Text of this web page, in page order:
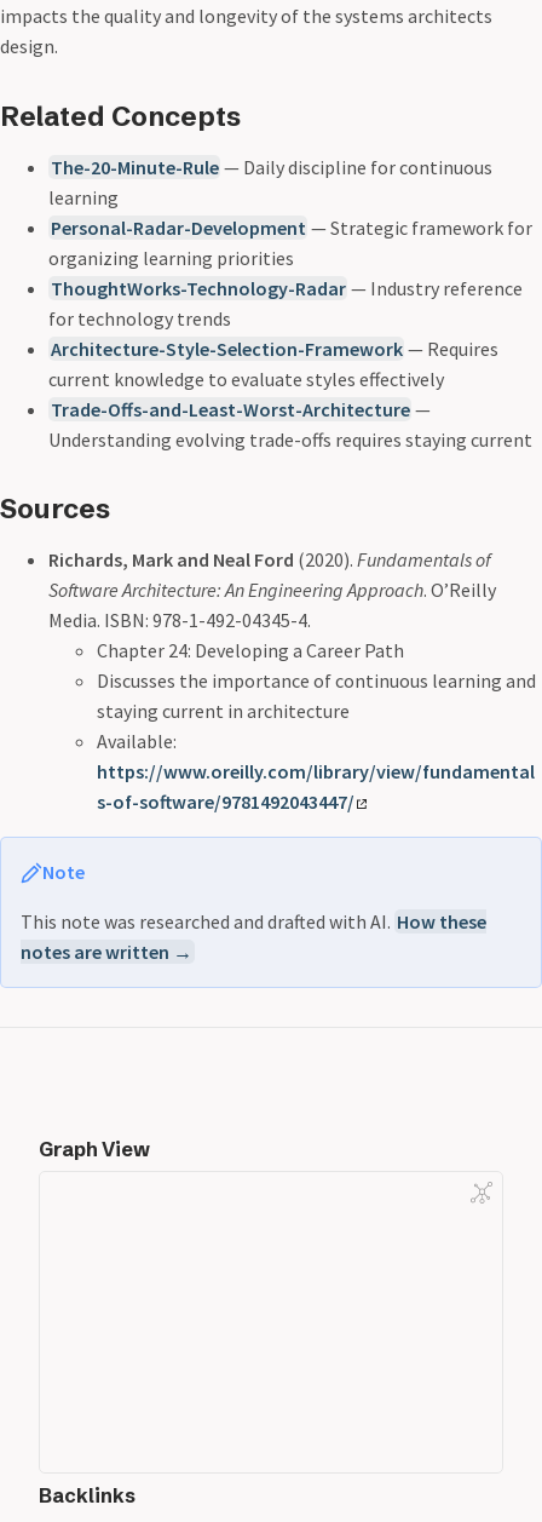
impacts the quality and longevity of the systems architects
design.
Related Concepts
The-20-Minute-Rule — Daily discipline for continuous
learning
Personal-Radar-Development — Strategic framework for
organizing learning priorities
ThoughtWorks-Technology-Radar — Industry reference
for technology trends
Architecture-Style-Selection-Framework — Requires
current knowledge to evaluate styles effectively
Trade-Offs-and-Least-Worst-Architecture —
Understanding evolving trade-offs requires staying current
Sources
Richards, Mark and Neal Ford (2020). Fundamentals of
Software Architecture: An Engineering Approach. O’Reilly
Media. ISBN: 978-1-492-04345-4.
Chapter 24: Developing a Career Path
Discusses the importance of continuous learning and
staying current in architecture
Available:
https://www.oreilly.com/library/view/fundamental
s-of-software/9781492043447/
Note
This note was researched and drafted with AI. How these
notes are written →
Graph View
Backlinks